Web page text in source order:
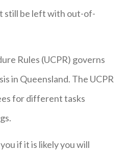
still be left with out-of-
Rules (UCPR) governs
in Queensland. The UCPR
for different tasks
if it is likely you will